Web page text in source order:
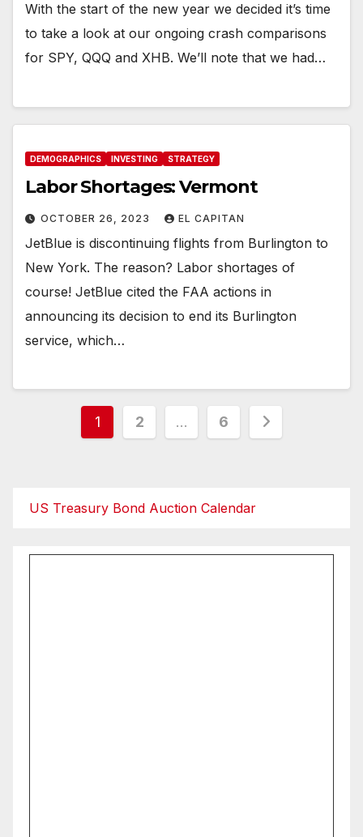
With the start of the new year we decided it’s time
to take a look at our ongoing crash comparisons
for SPY, QQQ and XHB. We’ll note that we had…
DEMOGRAPHICS INVESTING STRATEGY
Labor Shortages: Vermont
OCTOBER 26, 2023 EL CAPITAN
JetBlue is discontinuing flights from Burlington to
New York. The reason? Labor shortages of
course! JetBlue cited the FAA actions in
announcing its decision to end its Burlington
service, which…
Posts
1 2 … 6
US Treasury Bond Auction Calendar